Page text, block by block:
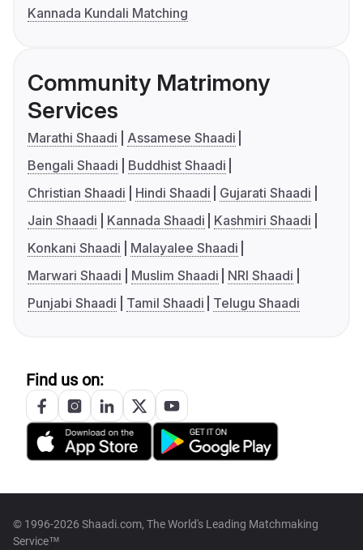
Kannada Kundali Matching
Community Matrimony
Services
Marathi Shaadi
Assamese Shaadi
Bengali Shaadi
Buddhist Shaadi
Christian Shaadi
Hindi Shaadi
Gujarati Shaadi
Jain Shaadi
Kannada Shaadi
Kashmiri Shaadi
Konkani Shaadi
Malayalee Shaadi
Marwari Shaadi
Muslim Shaadi
NRI Shaadi
Punjabi Shaadi
Tamil Shaadi Telugu Shaadi
Find us on:
© 1996-2026 Shaadi.com, The World's Leading Matchmaking
Service™